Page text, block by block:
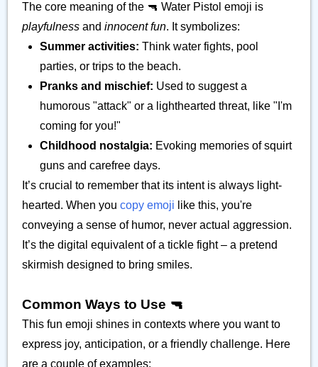
The core meaning of the 🔫 Water Pistol emoji is
playfulness and innocent fun. It symbolizes:
Summer activities: Think water fights, pool
parties, or trips to the beach.
Pranks and mischief: Used to suggest a
humorous "attack" or a lighthearted threat, like "I'm
coming for you!"
Childhood nostalgia: Evoking memories of squirt
guns and carefree days.
It’s crucial to remember that its intent is always light-
hearted. When you copy emoji like this, you're
conveying a sense of humor, never actual aggression.
It’s the digital equivalent of a tickle fight – a pretend
skirmish designed to bring smiles.
Common Ways to Use 🔫
This fun emoji shines in contexts where you want to
express joy, anticipation, or a friendly challenge. Here
are a couple of examples: